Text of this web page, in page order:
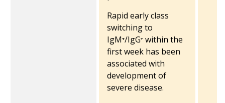
Rapid early class
switching to
IgM⁺/IgG⁺ within the
first week has been
associated with
development of
severe disease.